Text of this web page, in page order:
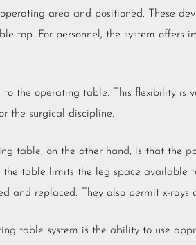
area and positioned. These
top. For personnel, the system offers
the operating table. This flexibility is
the surgical discipline.
table, on the other hand, is that the
table limits the leg space available
and replaced. They also permit x-rays
table system is the ability to use